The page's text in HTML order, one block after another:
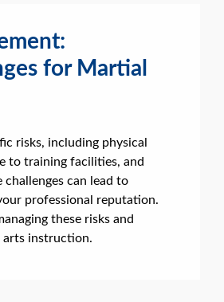
for Martial
risks, including physical
to training facilities, and
can lead to
professional reputation.
these risks and
instruction.